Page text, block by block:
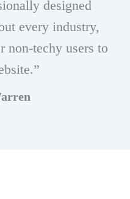
designed
every industry,
non-techy users to